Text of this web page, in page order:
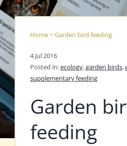
Home>Garden bird feeding
4 Jul 2016
Posted in:ecology,garden birds,
supplementary feeding
Garden
feeding